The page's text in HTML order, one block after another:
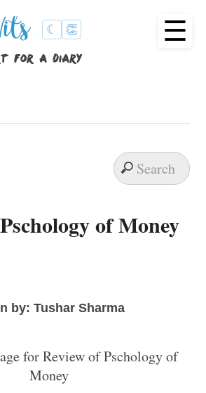
☾ 👏
for a diary
☰
of Money
by: Tushar Sharma